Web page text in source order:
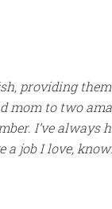
providing
mom to two
I’ve
job I love,